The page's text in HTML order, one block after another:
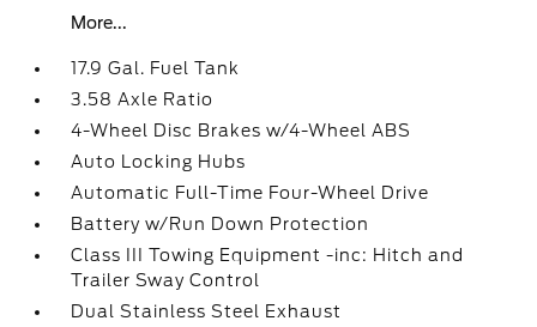
More...
17.9 Gal. Fuel Tank
3.58 Axle Ratio
4-Wheel Disc Brakes w/4-Wheel ABS
Auto Locking Hubs
Automatic Full-Time Four-Wheel Drive
Battery w/Run Down Protection
Class III Towing Equipment -inc: Hitch and
Trailer Sway Control
Dual Stainless Steel Exhaust